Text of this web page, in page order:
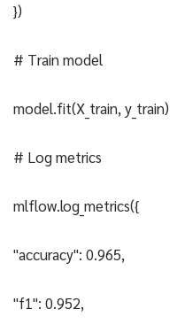
})
# Train model
model.fit(X_train, y_train)
# Log metrics
mlflow.log_metrics({
"accuracy": 0.965,
"f1": 0.952,